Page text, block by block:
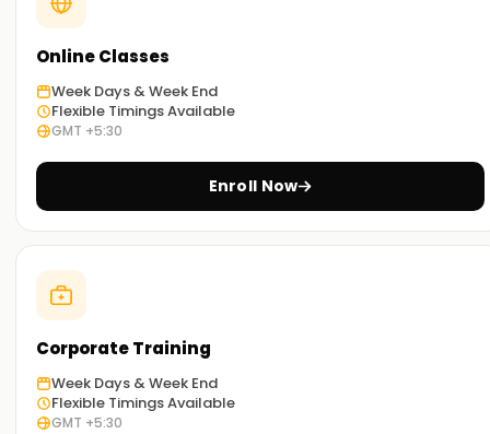
Online Classes
Week Days & Week End
Flexible Timings Available
GMT +5:30
Enroll Now
Corporate Training
Week Days & Week End
Flexible Timings Available
GMT +5:30